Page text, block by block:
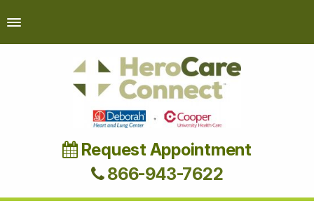
Request Appointment
866-943-7622